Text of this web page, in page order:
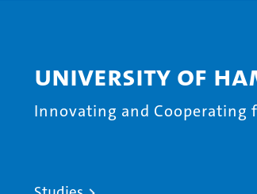
University of
Innovating and Cooperating